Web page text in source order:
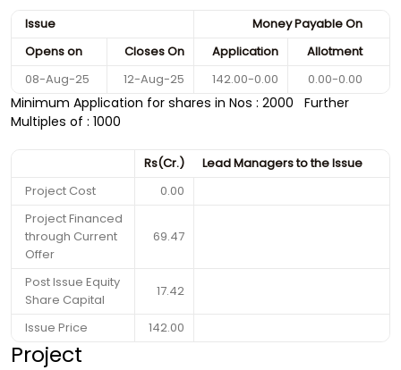
Issue
Money Payable On
Opens on
Closes On Application
Allotment
08-Aug-25
12-Aug-25 142.00-0.00 0.00-0.00
Minimum Application for shares in Nos : 2000 Further
Multiples of : 1000
Rs(Cr.)
Lead Managers to the Issue
Project Cost
0.00
Project Financed
through Current
Offer
69.47
Post Issue Equity
Share Capital
17.42
Issue Price 142.00
Project